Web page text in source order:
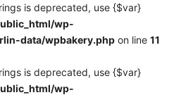
is deprecated, use {$var}
wp-
data/wpbakery.php on line 11
is deprecated, use {$var}
wp-